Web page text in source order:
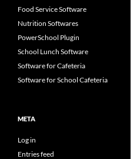
Food Service Software
Nutrition Softwares
PowerSchool Plugin
School Lunch Software
Software for Cafeteria
Software for School Cafeteria
META
Log in
Entries feed